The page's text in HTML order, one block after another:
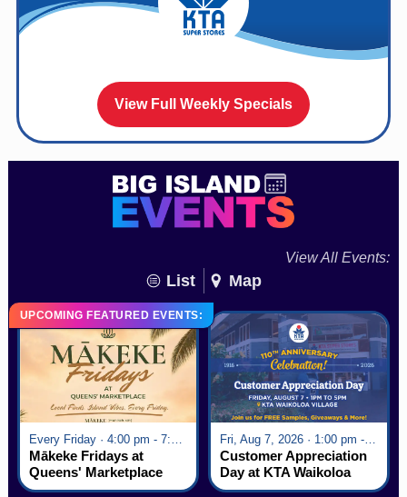
View Full Weekly Specials
View All Events:
List Map
UPCOMING FEATURED EVENTS:
Mākeke Fridays at
Queens' Marketplace
Fri, Aug 7, 2026 · 1:00 pm - 5:00 pm
Customer Appreciation
Day at KTA Waikoloa
Village